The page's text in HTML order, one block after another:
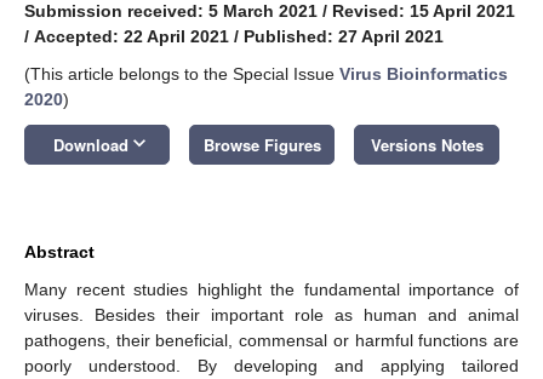
Submission received: 5 March 2021 / Revised: 15 April 2021
/ Accepted: 22 April 2021 / Published: 27 April 2021
(This article belongs to the Special Issue Virus Bioinformatics
2020)
Download keyboard_arrow_down Browse Figures Versions Notes
Abstract
Many recent studies highlight the fundamental importance of
viruses. Besides their important role as human and animal
pathogens, their beneficial, commensal or harmful functions are
poorly understood. By developing and applying tailored